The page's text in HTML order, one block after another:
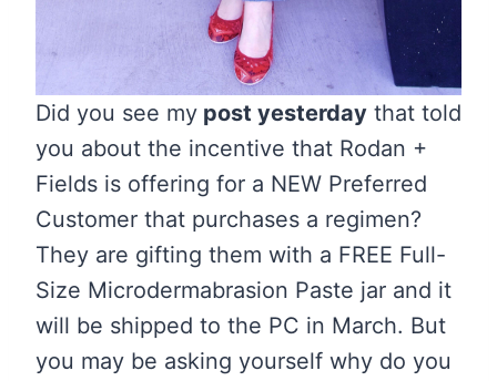
Did you see my post yesterday that told
you about the incentive that Rodan +
Fields is offering for a NEW Preferred
Customer that purchases a regimen?
They are gifting them with a FREE Full-
Size Microdermabrasion Paste jar and it
will be shipped to the PC in March. But
you may be asking yourself why do you